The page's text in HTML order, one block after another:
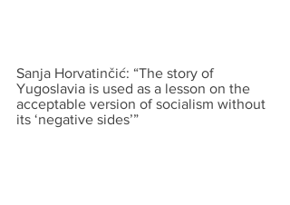
Sanja Horvatinčić: “The story of
Yugoslavia is used as a lesson on the
acceptable version of socialism without
its ‘negative sides’”